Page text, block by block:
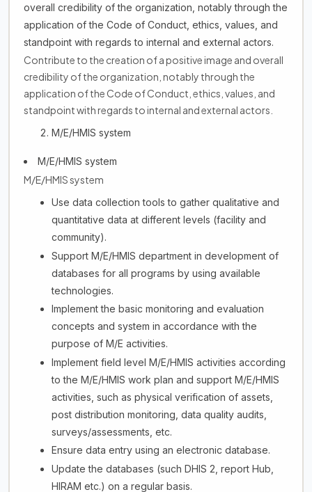
overall credibility of the organization, notably through the
application of the Code of Conduct, ethics, values, and
standpoint with regards to internal and external actors.
Contribute to the creation of a positive image and overall
credibility of the organization, notably through the
application of the Code of Conduct, ethics, values, and
standpoint with regards to internal and external actors.
M/E/HMIS system
M/E/HMIS system
M/E/HMIS system
Use data collection tools to gather qualitative and
quantitative data at different levels (facility and
community).
Support M/E/HMIS department in development of
databases for all programs by using available
technologies.
Implement the basic monitoring and evaluation
concepts and system in accordance with the
purpose of M/E activities.
Implement field level M/E/HMIS activities according
to the M/E/HMIS work plan and support M/E/HMIS
activities, such as physical verification of assets,
post distribution monitoring, data quality audits,
surveys/assessments, etc.
Ensure data entry using an electronic database.
Update the databases (such DHIS 2, report Hub,
HIRAM etc.) on a regular basis.